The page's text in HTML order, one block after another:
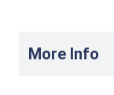
More Info